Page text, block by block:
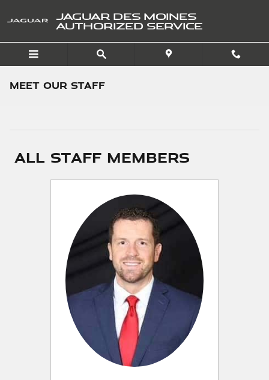
JAGUAR DES MOINES
AUTHORIZED SERVICE
Meet Our Staff
All Staff Members